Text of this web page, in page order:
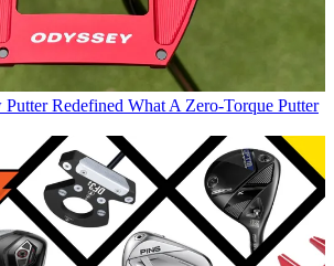
Redefined What A Zero-Torque Putter